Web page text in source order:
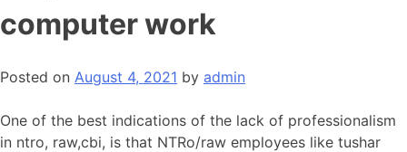
computer work
Posted on August 4, 2021 by admin
One of the best indications of the lack of professionalism
in ntro, raw,cbi, is that NTRo/raw employees like tushar